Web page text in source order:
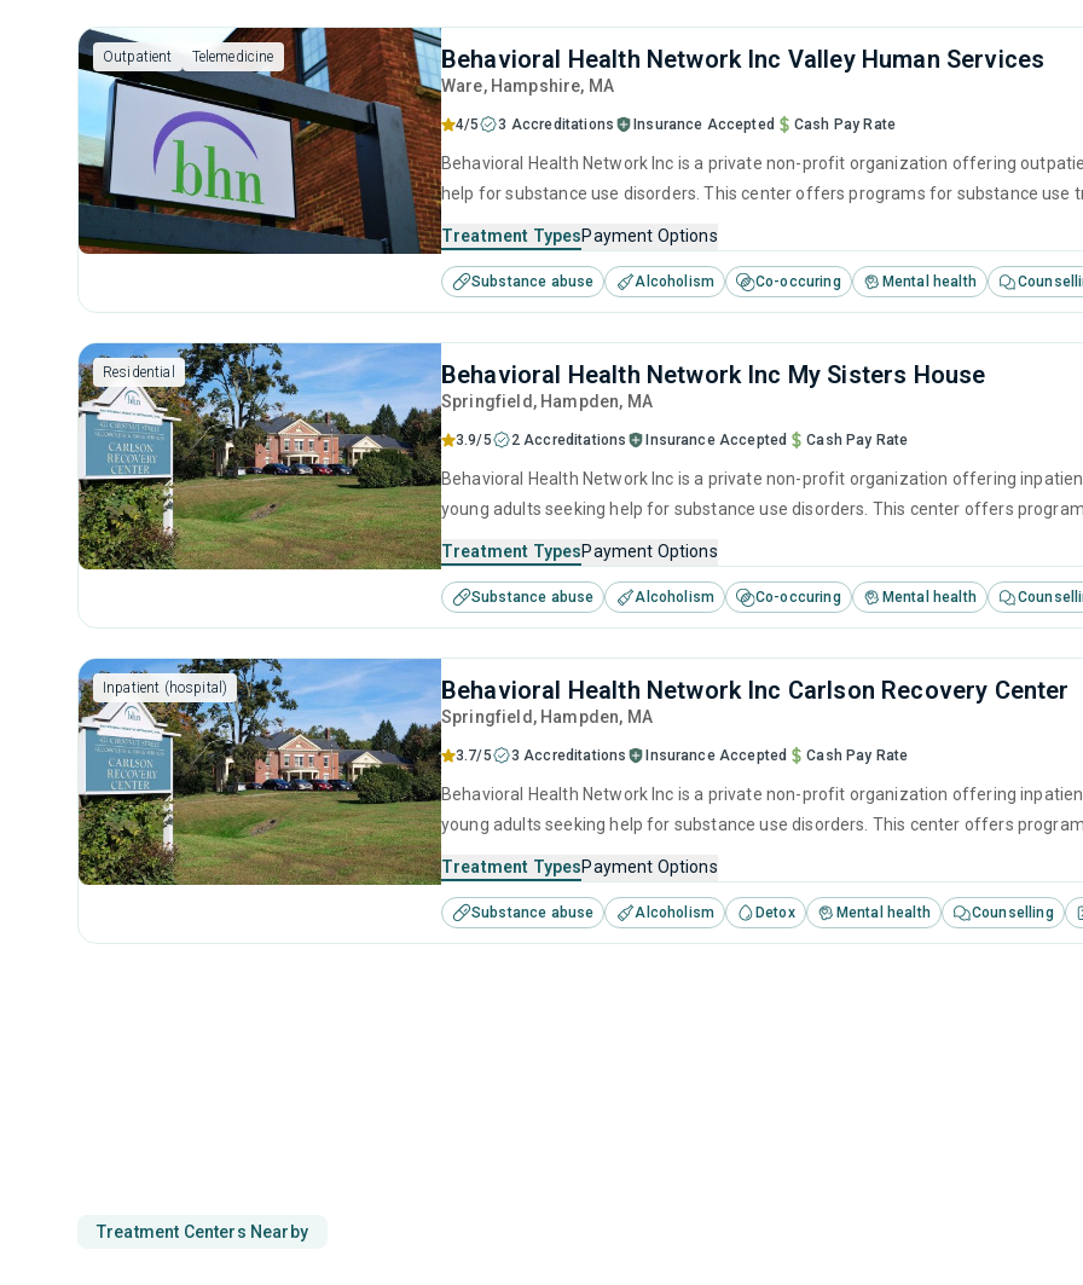
Outpatient Telemedicine Behavioral Health Network Inc Valley Human Services
Ware, Hampshire, MA
4/5 3 Accreditations Insurance Accepted Cash Pay Rate
Behavioral Health Network Inc is a private non-profit organization offering
help for substance use disorders. This center offers programs for substance
Treatment TypesPayment Options
Substance abuse Alcoholism Co-occuring Mental health
Residential Behavioral Health Network Inc My Sisters House
Springfield , Hampden, MA
3.9/5 2 Accreditations Insurance Accepted Cash Pay Rate
Behavioral Health Network Inc is a private non-profit organization offering
young adults seeking help for substance use disorders. This center offers
Treatment TypesPayment Options
Substance abuse Alcoholism Co-occuring Mental health
Inpatient (hospital) Behavioral Health Network Inc Carlson Recovery Center
Springfield , Hampden, MA
3.7/5 3 Accreditations Insurance Accepted Cash Pay Rate
Behavioral Health Network Inc is a private non-profit organization offering
young adults seeking help for substance use disorders. This center offers
Treatment TypesPayment Options
Substance abuse Alcoholism Detox Mental health Counselling
Treatment Centers Nearby